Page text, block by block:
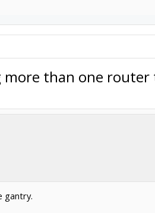
more than one
gantry.